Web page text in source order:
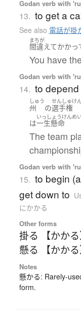
Godan verb with
13. to get a
See also 電話が掛
まちが
間違えてかかっ
You have
Godan verb with
14. to
しゅう
州 の
せんしゅけ
選手権
は
いっしょうけんめい
一生懸命
The team
Godan verb with
15. to begin
get down to
にかかる
Other forms
掛る 【かかる
懸る 【かかる
Notes
懸かる: Rarely-
form.